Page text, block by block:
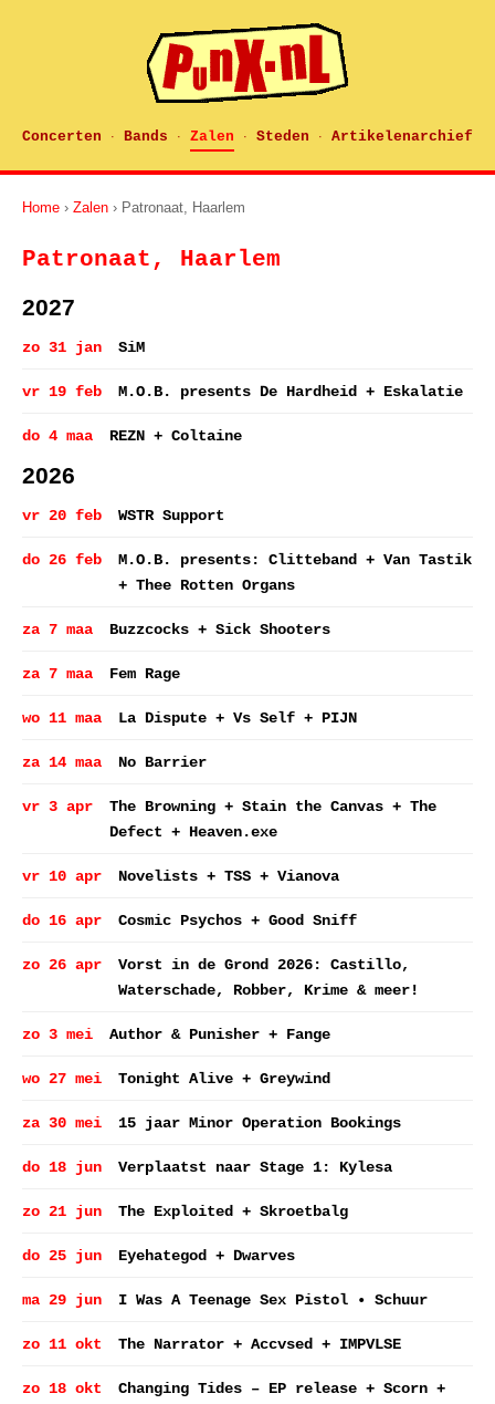
Concerten · Bands · Zalen · Steden · Artikelenarchief
Home › Zalen › Patronaat, Haarlem
Patronaat, Haarlem
2027
zo 31 jan SiM
vr 19 feb M.O.B. presents De Hardheid + Eskalatie
do 4 maa REZN + Coltaine
2026
vr 20 feb WSTR Support
do 26 feb
M.O.B. presents: Clitteband + Van Tastik
+ Thee Rotten Organs
za 7 maa Buzzcocks + Sick Shooters
za 7 maa Fem Rage
wo 11 maa La Dispute + Vs Self + PIJN
za 14 maa No Barrier
vr 3 apr
The Browning + Stain the Canvas + The
Defect + Heaven.exe
vr 10 apr Novelists + TSS + Vianova
do 16 apr Cosmic Psychos + Good Sniff
zo 26 apr
Vorst in de Grond 2026: Castillo,
Waterschade, Robber, Krime & meer!
zo 3 mei Author & Punisher + Fange
wo 27 mei Tonight Alive + Greywind
za 30 mei 15 jaar Minor Operation Bookings
do 18 jun Verplaatst naar Stage 1: Kylesa
zo 21 jun The Exploited + Skroetbalg
do 25 jun Eyehategod + Dwarves
ma 29 jun I Was A Teenage Sex Pistol • Schuur
zo 11 okt The Narrator + Accvsed + IMPVLSE
zo 18 okt
Changing Tides – EP release + Scorn +